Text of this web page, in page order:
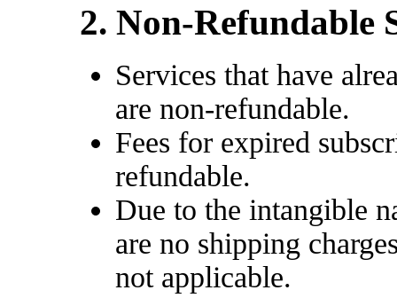
2. Non-Refundable
Services that have
are non-refundable.
Fees for expired
refundable.
Due to the intangible
are no shipping
not applicable.